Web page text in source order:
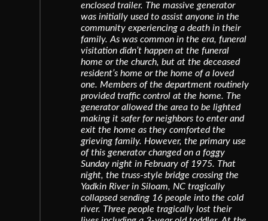
enclosed trailer. The massive generator
was initially used to assist anyone in the
community experiencing a death in their
family. As was common in the era, funeral
visitation didn’t happen at the funeral
home or the church, but at the deceased
resident’s home or the home of a loved
one. Members of the department routinely
provided traffic control at the home. The
generator allowed the area to be lighted
making it safer for neighbors to enter and
exit the home as they comforted the
grieving family. However, the primary use
of this generator changed on a foggy
Sunday night in February of 1975. That
night, the truss-style bridge crossing the
Yadkin River in Siloam, NC tragically
collapsed sending 16 people into the cold
river. Three people tragically lost their